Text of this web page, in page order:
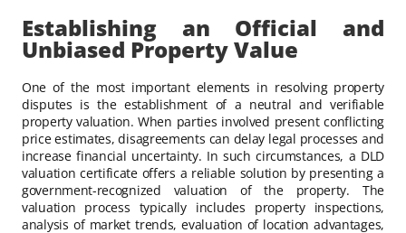
Establishing an Official and
Unbiased Property Value
One of the most important elements in resolving property
disputes is the establishment of a neutral and verifiable
property valuation. When parties involved present conflicting
price estimates, disagreements can delay legal processes and
increase financial uncertainty. In such circumstances, a DLD
valuation certificate offers a reliable solution by presenting a
government-recognized valuation of the property. The
valuation process typically includes property inspections,
analysis of market trends, evaluation of location advantages,